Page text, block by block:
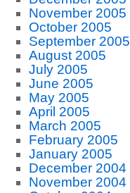
November 2005
October 2005
September 2005
August 2005
July 2005
June 2005
May 2005
April 2005
March 2005
February 2005
January 2005
December 2004
November 2004